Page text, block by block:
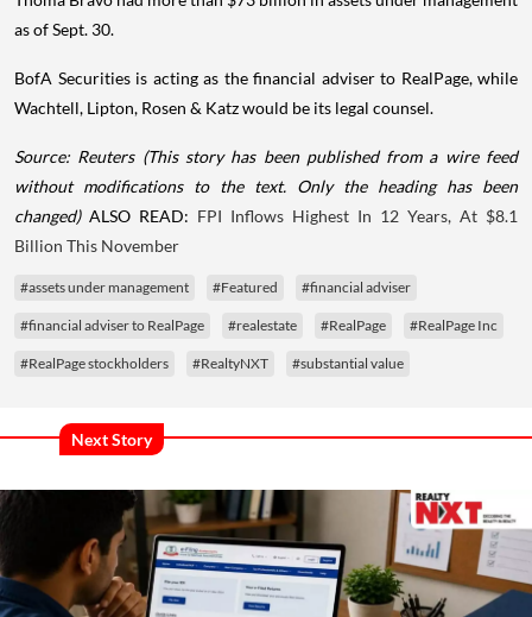
as of Sept. 30.
BofA Securities is acting as the financial adviser to RealPage, while
Wachtell, Lipton, Rosen & Katz would be its legal counsel.
Source: Reuters (This story has been published from a wire feed
without modifications to the text. Only the heading has been
changed)ALSO READ: FPI Inflows Highest In 12 Years, At $8.1
Billion This November
#assets under management #Featured #financial adviser
#financial adviser to RealPage #realestate #RealPage #RealPage Inc
#RealPage stockholders #RealtyNXT #substantial value
Next Story